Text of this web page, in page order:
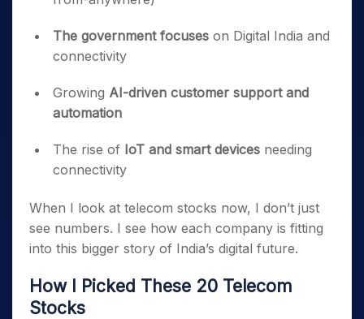
The government focuses on Digital India and
connectivity
Growing AI-driven customer support and
automation
The rise of IoT and smart devices needing
connectivity
When I look at telecom stocks now, I don’t just
see numbers. I see how each company is fitting
into this bigger story of India’s digital future.
How I Picked These 20 Telecom
Stocks